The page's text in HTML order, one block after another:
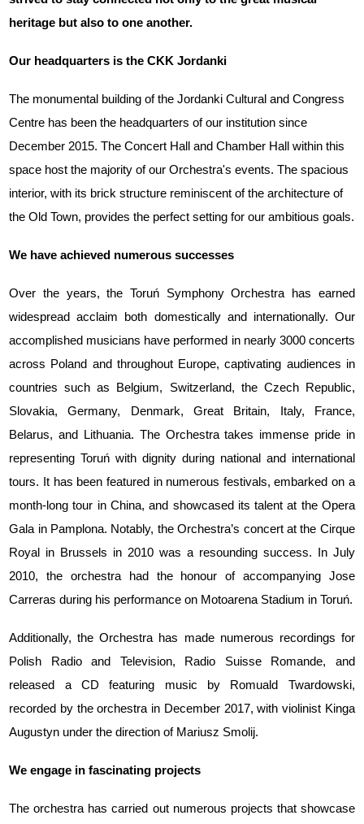
heritage but also to one another.
Our headquarters is the CKK Jordanki
The monumental building of the Jordanki Cultural and Congress
Centre has been the headquarters of our institution since
December 2015. The Concert Hall and Chamber Hall within this
space host the majority of our Orchestra's events. The spacious
interior, with its brick structure reminiscent of the architecture of
the Old Town, provides the perfect setting for our ambitious goals.
We have achieved numerous successes
Over the years, the Toruń Symphony Orchestra has earned
widespread acclaim both domestically and internationally. Our
accomplished musicians have performed in nearly 3000 concerts
across Poland and throughout Europe, captivating audiences in
countries such as Belgium, Switzerland, the Czech Republic,
Slovakia, Germany, Denmark, Great Britain, Italy, France,
Belarus, and Lithuania. The Orchestra takes immense pride in
representing Toruń with dignity during national and international
tours. It has been featured in numerous festivals, embarked on a
month-long tour in China, and showcased its talent at the Opera
Gala in Pamplona. Notably, the Orchestra’s concert at the Cirque
Royal in Brussels in 2010 was a resounding success. In July
2010, the orchestra had the honour of accompanying Jose
Carreras during his performance on Motoarena Stadium in Toruń.
Additionally, the Orchestra has made numerous recordings for
Polish Radio and Television, Radio Suisse Romande, and
released a CD featuring music by Romuald Twardowski,
recorded by the orchestra in December 2017, with violinist Kinga
Augustyn under the direction of Mariusz Smolij.
We engage in fascinating projects
The orchestra has carried out numerous projects that showcase